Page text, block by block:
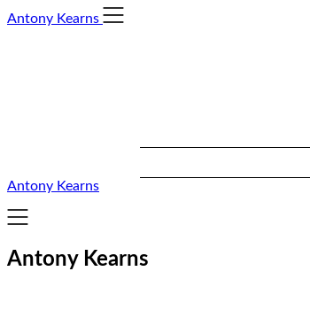
Skip
Antony Kearns
Antony Kearns
Antony Kearns